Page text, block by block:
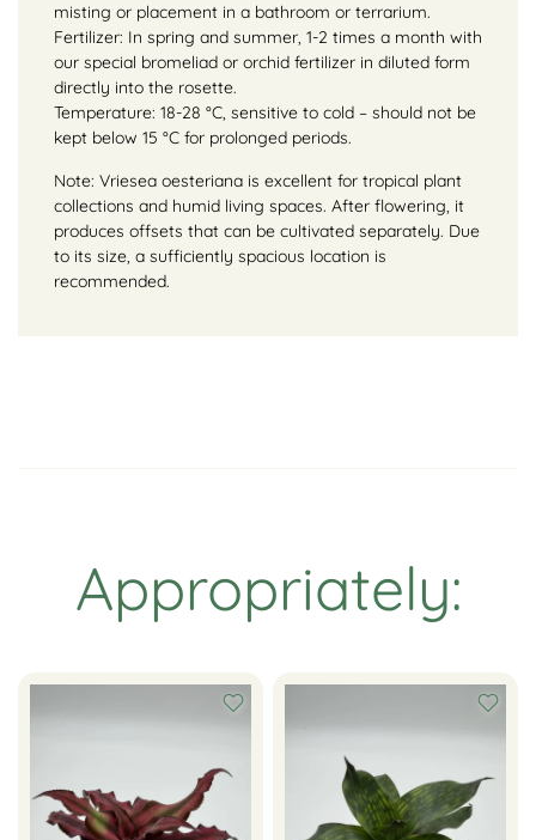
misting or placement in a bathroom or terrarium.
Fertilizer: In spring and summer, 1-2 times a month with
our special bromeliad or orchid fertilizer in diluted form
directly into the rosette.
Temperature: 18-28 °C, sensitive to cold – should not be
kept below 15 °C for prolonged periods.
Note: Vriesea oesteriana is excellent for tropical plant
collections and humid living spaces. After flowering, it
produces offsets that can be cultivated separately. Due
to its size, a sufficiently spacious location is
recommended.
Appropriately: